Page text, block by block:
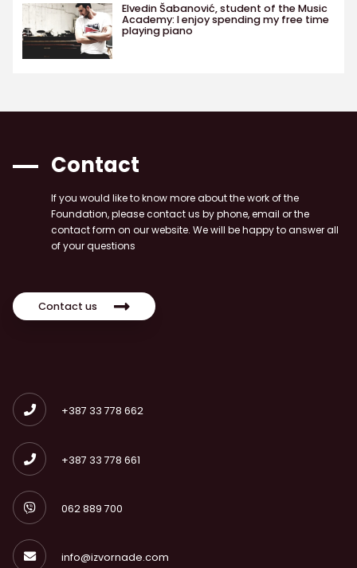
Elvedin Šabanović, student of the Music
Academy: I enjoy spending my free time
playing piano
Contact
If you would like to know more about the work of the
Foundation, please contact us by phone, email or the
contact form on our website. We will be happy to answer all
of your questions
Contact us
+387 33 778 662
+387 33 778 661
062 889 700
info@izvornade.com